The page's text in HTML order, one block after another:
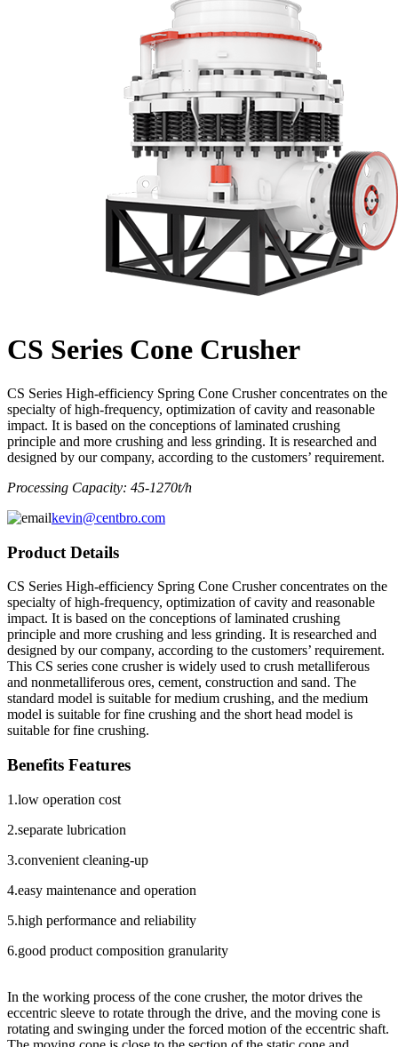
CS Series Cone Crusher
CS Series High-efficiency Spring Cone Crusher concentrates on the
specialty of high-frequency, optimization of cavity and reasonable
impact. It is based on the conceptions of laminated crushing
principle and more crushing and less grinding. It is researched and
designed by our company, according to the customers’ requirement.
Processing Capacity: 45-1270t/h
kevin@centbro.com
Product Details
CS Series High-efficiency Spring Cone Crusher concentrates on the
specialty of high-frequency, optimization of cavity and reasonable
impact. It is based on the conceptions of laminated crushing
principle and more crushing and less grinding. It is researched and
designed by our company, according to the customers’ requirement.
This CS series cone crusher is widely used to crush metalliferous
and non­metalliferous ores, cement, construction and sand. The
standard model is suitable for medium crushing, and the medium
model is suitable for fine crushing and the short head model is
suitable for fine crushing.
Benefits Features
1.low operation cost
2.separate lubrication
3.convenient cleaning-up
4.easy maintenance and operation
5.high performance and reliability
6.good product composition granularity
In the working process of the cone crusher, the motor drives the
eccentric sleeve to rotate through the drive, and the moving cone is
rotating and swinging under the forced motion of the eccentric shaft.